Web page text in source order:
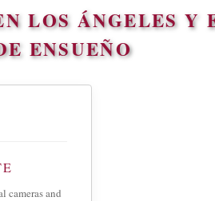
cameras and
LOS ÁNGELES Y
ENSUEÑO